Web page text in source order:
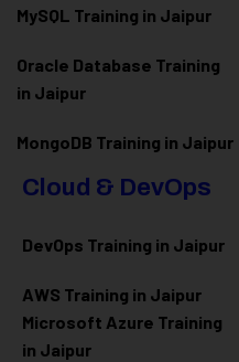
MySQL Training in Jaipur
Oracle Database Training
in Jaipur
MongoDB Training in Jaipur
Cloud & DevOps
DevOps Training in Jaipur
AWS Training in Jaipur
Microsoft Azure Training
in Jaipur